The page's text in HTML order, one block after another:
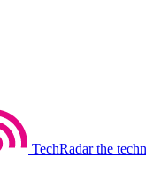
TechRadar the